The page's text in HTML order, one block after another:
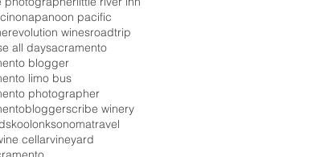
napanoon pacific
revolution winesroadtrip
all daysacramento
blogger
limo bus
photographer
scribe winery
skoolonksonomatravel
cellarvineyard